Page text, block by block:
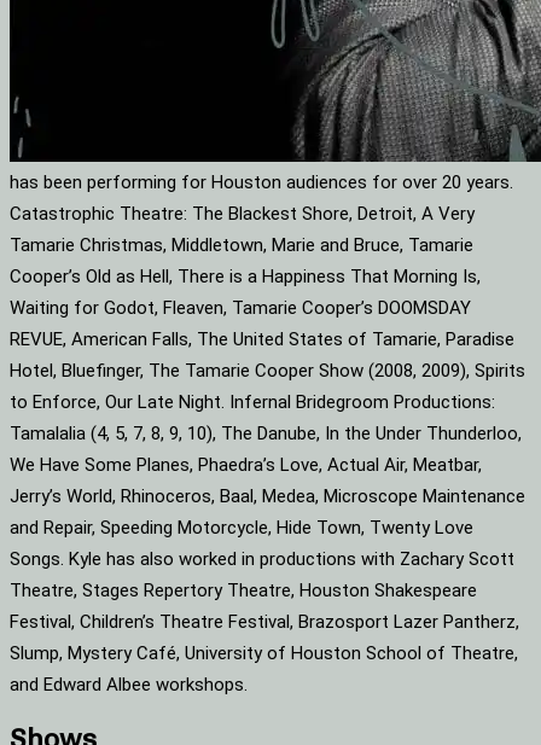
has been performing for Houston audiences for over 20 years.
Catastrophic Theatre: The Blackest Shore, Detroit, A Very
Tamarie Christmas, Middletown, Marie and Bruce, Tamarie
Cooper’s Old as Hell, There is a Happiness That Morning Is,
Waiting for Godot, Fleaven, Tamarie Cooper’s DOOMSDAY
REVUE, American Falls, The United States of Tamarie, Paradise
Hotel, Bluefinger, The Tamarie Cooper Show (2008, 2009), Spirits
to Enforce, Our Late Night. Infernal Bridegroom Productions:
Tamalalia (4, 5, 7, 8, 9, 10), The Danube, In the Under Thunderloo,
We Have Some Planes, Phaedra’s Love, Actual Air, Meatbar,
Jerry’s World, Rhinoceros, Baal, Medea, Microscope Maintenance
and Repair, Speeding Motorcycle, Hide Town, Twenty Love
Songs. Kyle has also worked in productions with Zachary Scott
Theatre, Stages Repertory Theatre, Houston Shakespeare
Festival, Children’s Theatre Festival, Brazosport Lazer Pantherz,
Slump, Mystery Café, University of Houston School of Theatre,
and Edward Albee workshops.